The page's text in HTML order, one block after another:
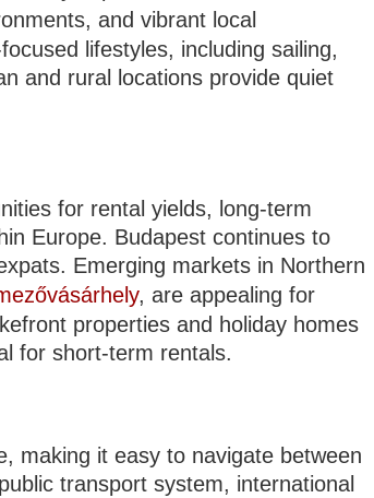
and vibrant local
lifestyles, including sailing,
and rural locations provide quiet
for rental yields, long-term
Europe. Budapest continues to
Emerging markets in Northern
, are appealing for
properties and holiday homes
for short-term rentals.
making it easy to navigate between
transport system, international